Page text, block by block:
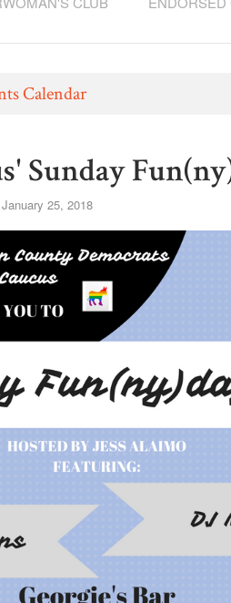
Calendar
Sunday
25, 2018